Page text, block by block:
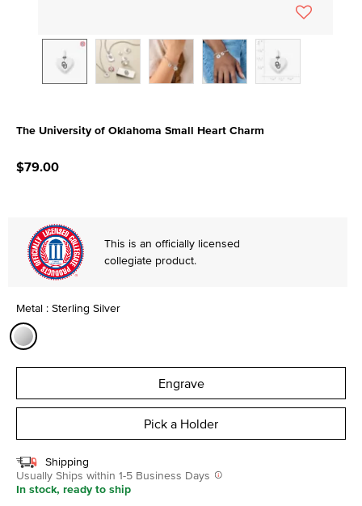
The University of Oklahoma Small Heart Charm
$79.00
This is an officially licensed
collegiate product.
Metal : Sterling Silver
Engrave
Pick a Holder
Shipping
Usually Ships within 1-5 Business Days
In stock, ready to ship